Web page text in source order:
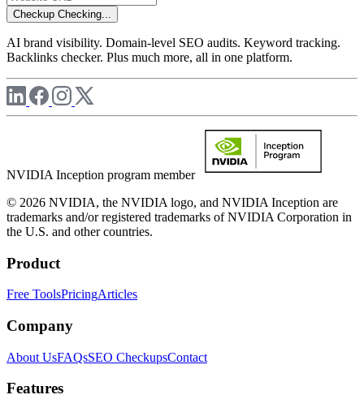
Checkup Checking...
AI brand visibility. Domain-level SEO audits. Keyword tracking.
Backlinks checker. Plus much more, all in one platform.
NVIDIA Inception program member
© 2026 NVIDIA, the NVIDIA logo, and NVIDIA Inception are
trademarks and/or registered trademarks of NVIDIA Corporation in
the U.S. and other countries.
Product
Free ToolsPricingArticles
Company
About UsFAQsSEO CheckupsContact
Features